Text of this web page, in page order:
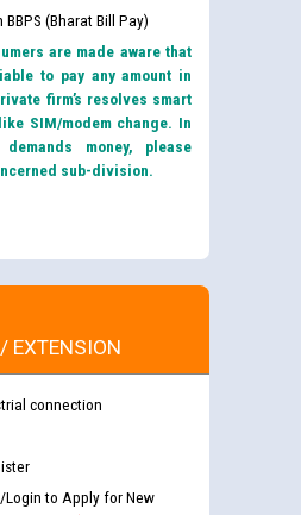
(Bharat Bill Pay)
are made aware that
to pay any amount in
firm’s resolves smart
SIM/modem change. In
money, please
sub-division.
EXTENSION
connection
Login to Apply for New